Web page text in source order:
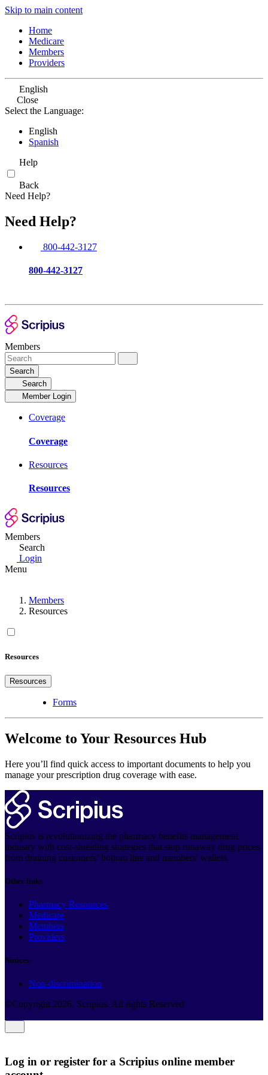
Skip to main content
Home
Medicare
Members
Providers
English
Close
Select the Language:
English
Spanish
Help
Back
Need Help?
Need Help?
800-442-3127
800-442-3127
Members
Search
Search
Member Login
Coverage
Coverage
Resources
Resources
Members
Search
Login
Menu
Members
Resources
Resources
Resources
Forms
Welcome to Your Resources Hub
Here you’ll find quick access to important documents to help you
manage your prescription drug coverage with ease.
Scripius is revolutionizing the pharmacy benefits management
industry with cost-shielding strategies that stop runaway drug prices
from draining customers’ bottom line and members' wallets.
Other links
Pharmacy Resources
Medicare
Members
Providers
Notices
Non-discrimination
©Copyright 2026. Scripius. All rights Reserved
Log in or register for a Scripius online member